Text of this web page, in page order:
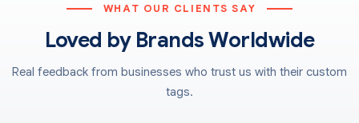
the volume of your order for the luggage tags:
Offset printing
Digital printing
Flexographic printing
WHAT OUR CLIENTS SAY
Loved by Brands Worldwide
Real feedback from businesses who trust us with their custom
tags.